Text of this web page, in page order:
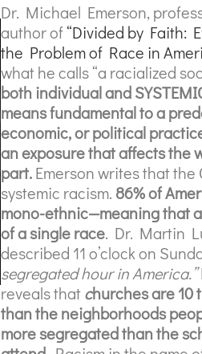
Dr. Michael Emerson,
author of“Divided by Faith:
the Problem of Race in
what he calls “a racialized
both individual and
meansfundamental to a
economic, or political
an exposure that affects the
part.Emerson writes that the
systemic racism. 86% of
mono-ethnic—meaning that
of a single race. Dr. Martin
described 11 o’clock on
segregated hour in America.”
revealsthat churches are 10
than the neighborhoods
more segregated than the